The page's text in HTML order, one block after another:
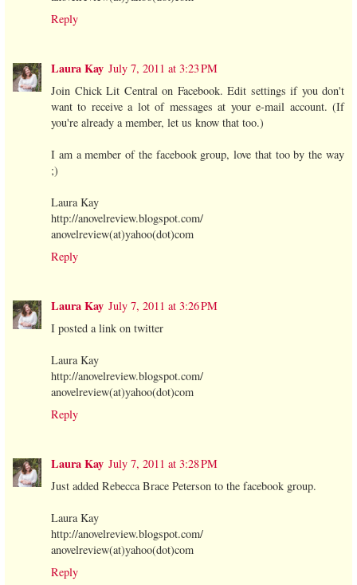
Reply
Laura Kay July 7, 2011 at 3:23 PM
Join Chick Lit Central on Facebook. Edit settings if you don't
want to receive a lot of messages at your e-mail account. (If
you're already a member, let us know that too.)
I am a member of the facebook group, love that too by the way
;)
Laura Kay
http://anovelreview.blogspot.com/
anovelreview(at)yahoo(dot)com
Reply
Laura Kay July 7, 2011 at 3:26 PM
I posted a link on twitter
Laura Kay
http://anovelreview.blogspot.com/
anovelreview(at)yahoo(dot)com
Reply
Laura Kay July 7, 2011 at 3:28 PM
Just added Rebecca Brace Peterson to the facebook group.
Laura Kay
http://anovelreview.blogspot.com/
anovelreview(at)yahoo(dot)com
Reply